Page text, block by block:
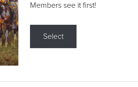
Members see it first!
Select